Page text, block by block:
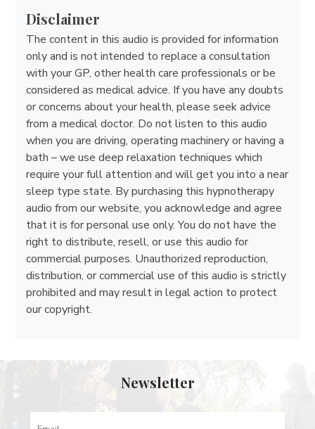
Disclaimer
The content in this audio is provided for information
only and is not intended to replace a consultation
with your GP, other health care professionals or be
considered as medical advice. If you have any doubts
or concerns about your health, please seek advice
from a medical doctor. Do not listen to this audio
when you are driving, operating machinery or having a
bath – we use deep relaxation techniques which
require your full attention and will get you into a near
sleep type state. By purchasing this hypnotherapy
audio from our website, you acknowledge and agree
that it is for personal use only. You do not have the
right to distribute, resell, or use this audio for
commercial purposes. Unauthorized reproduction,
distribution, or commercial use of this audio is strictly
prohibited and may result in legal action to protect
our copyright.
Newsletter